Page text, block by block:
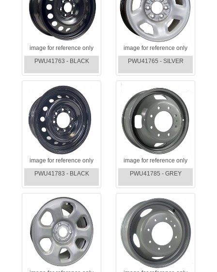
image for reference only
PWU41763 - BLACK
image for reference only
PWU41765 - SILVER
image for reference only
PWU41783 - BLACK
image for reference only
PWU41785 - GREY